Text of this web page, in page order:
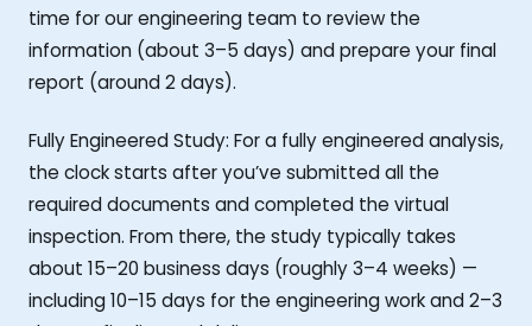
time for our engineering team to review the
information (about 3–5 days) and prepare your final
report (around 2 days).
Fully Engineered Study: For a fully engineered analysis,
the clock starts after you’ve submitted all the
required documents and completed the virtual
inspection. From there, the study typically takes
about 15–20 business days (roughly 3–4 weeks) —
including 10–15 days for the engineering work and 2–3